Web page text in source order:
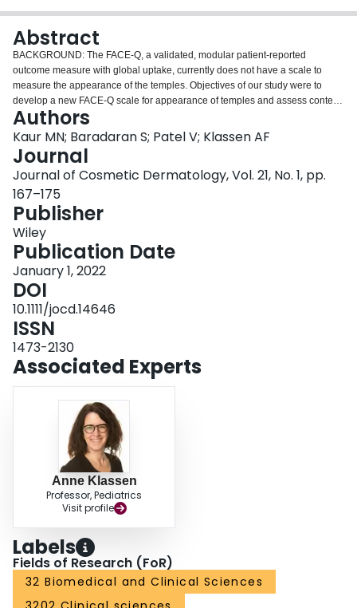
Abstract
BACKGROUND: The FACE-Q, a validated, modular patient-reported
outcome measure with global uptake, currently does not have a scale to
measure the appearance of the temples. Objectives of our study were to
develop a new FACE-Q scale for appearance of temples and assess content
validity of two existing FACE-Q scales in the context of temple hollowing:
Satisfaction with Facial Appearance and Psychological Function. METHODS:
A heterogeneous sample of adults who were seeking or had received
treatments for temple hollowing was recruited from three outpatient clinics in
the United States. Semi-structured interviews using an interpretive
description approach were completed to elicit concepts and generate an
item pool and assess content validity of the two existing FACE-Q scales. The
item pool data were used to develop preliminary Temple scale, which was
refined based on patient and expert feedback. RESULTS: Participants (N =
15, 55 ± 9 years) described a range of esthetic concerns related to temple
hollowing and its treatment. The data were used to draft the FACE-Q
Satisfaction with Temples scale, which was refined through input from
patients (N = 12) and clinicians (N = 5), resulting in a 16-item FACE-Q
Satisfaction with Temples scale. The scale covers concepts of fullness,
harmony, scenarios (eg, mirror, bright lights), age, and shape. Content
validity of the two existing FACE-Q scales was substantiated. CONCLUSION:
The FACE-Q Satisfaction with Temples scale fills an important gap in patient-
reported outcome measurement in facial esthetics. The scale will be field-
tested to finalize content and develop the scoring algorithm prior to
implementation in clinical practice and research.
Authors
Kaur MN; Baradaran S; Patel V; Klassen AF
Journal
Journal of Cosmetic Dermatology, Vol. 21, No. 1, pp.
167–175
Publisher
Wiley
Publication Date
January 1, 2022
DOI
10.1111/jocd.14646
ISSN
1473-2130
Associated Experts
Anne Klassen
Professor, Pediatrics
Visit profile
Labels
Fields of Research (FoR)
32 Biomedical and Clinical Sciences